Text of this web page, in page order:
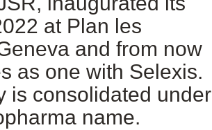
at Plan les
and from now
as one with Selexis.
is consolidated under
name.